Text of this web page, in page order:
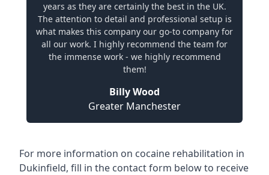
years as they are certainly the best in the UK.
The attention to detail and professional setup is
what makes this company our go-to company for
all our work. I highly recommend the team for
the immense work - we highly recommend
them!
Billy Wood
Greater Manchester
For more information on cocaine rehabilitation in
Dukinfield, fill in the contact form below to receive